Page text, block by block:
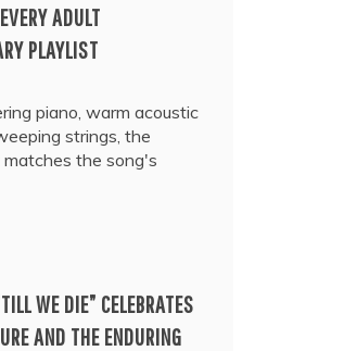
ADULT
PLAYLIST
piano, warm acoustic
strings, the
the song's
WE DIE” CELEBRATES
AND THE ENDURING